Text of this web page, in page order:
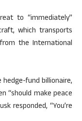
to “immediately”
which transports
the International
fund billionaire,
“should make peace
responded, “You’re